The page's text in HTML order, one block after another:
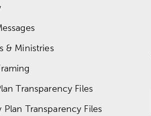
& Ministries
Transparency Files
Plan Transparency Files